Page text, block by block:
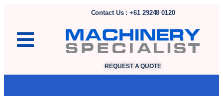
Contact Us : +61 29248 0120
REQUEST A QUOTE